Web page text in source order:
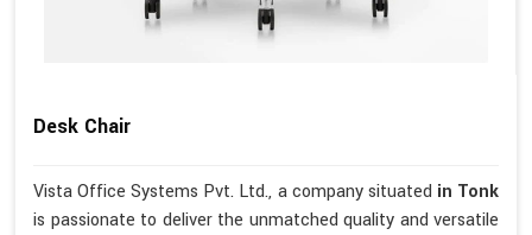
Desk Chair
Vista Office Systems Pvt. Ltd., a company situated in Tonk
is passionate to deliver the unmatched quality and versatile